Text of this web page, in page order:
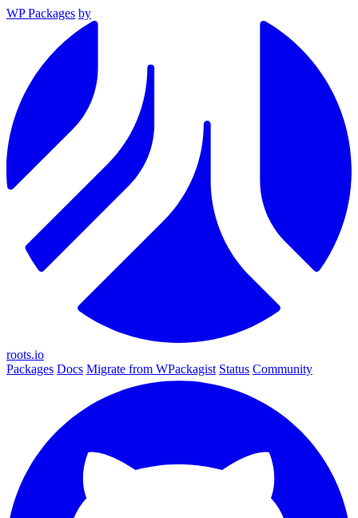
WP Packages by
roots.io
Packages Docs Migrate from WPackagist Status Community